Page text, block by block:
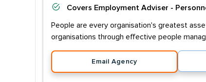
Covers Employment Adviser -
People are every organisation's greatest
organisations through effective people
Email Agency